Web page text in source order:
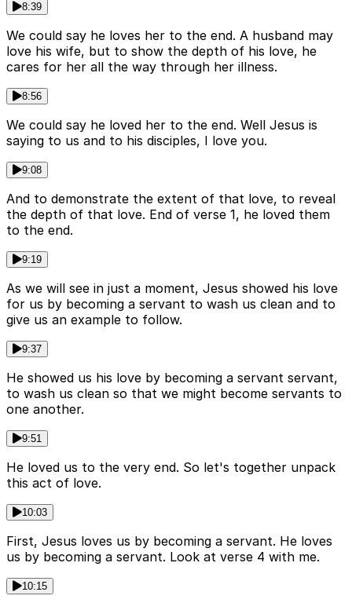
8:39
We could say he loves her to the end. A husband may
love his wife, but to show the depth of his love, he
cares for her all the way through her illness.
8:56
We could say he loved her to the end. Well Jesus is
saying to us and to his disciples, I love you.
9:08
And to demonstrate the extent of that love, to reveal
the depth of that love. End of verse 1, he loved them
to the end.
9:19
As we will see in just a moment, Jesus showed his love
for us by becoming a servant to wash us clean and to
give us an example to follow.
9:37
He showed us his love by becoming a servant servant,
to wash us clean so that we might become servants to
one another.
9:51
He loved us to the very end. So let's together unpack
this act of love.
10:03
First, Jesus loves us by becoming a servant. He loves
us by becoming a servant. Look at verse 4 with me.
10:15